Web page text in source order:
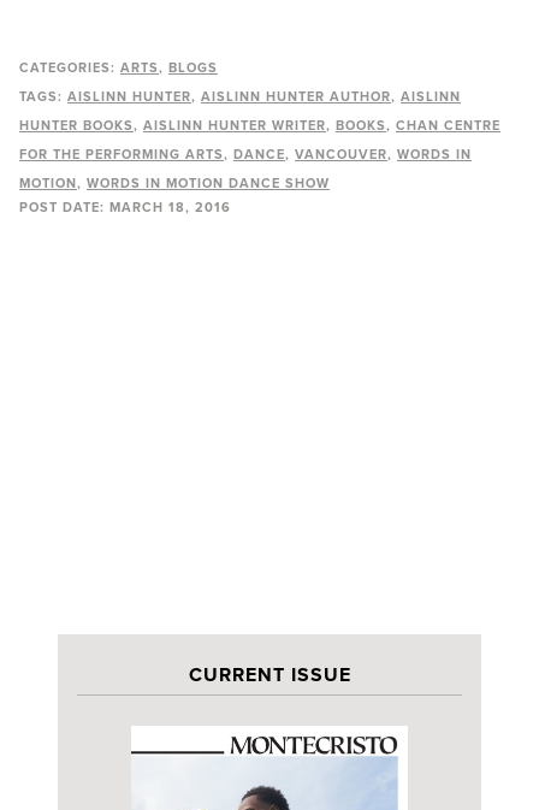
CATEGORIES: ARTS
BLOGS
TAGS: AISLINN HUNTER AISLINN HUNTER AUTHOR
AISLINN
HUNTER BOOKS
AISLINN HUNTER WRITER BOOKS
CHAN CENTRE
FOR THE PERFORMING ARTS
DANCE VANCOUVER
WORDS IN
MOTION
WORDS IN MOTION DANCE SHOW
POST DATE: MARCH 18, 2016
CURRENT ISSUE